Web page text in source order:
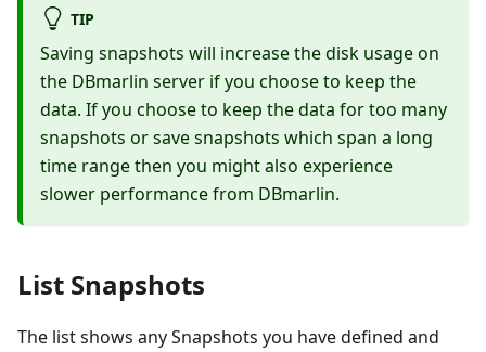
TIP
Saving snapshots will increase the disk usage on
the DBmarlin server if you choose to keep the
data. If you choose to keep the data for too many
snapshots or save snapshots which span a long
time range then you might also experience
slower performance from DBmarlin.
List Snapshots
The list shows any Snapshots you have defined and